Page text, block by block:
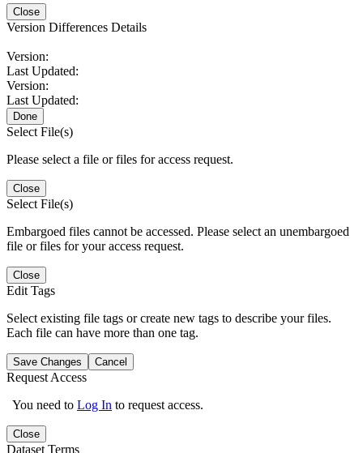
Close
Version Differences Details
Version:
Last Updated:
Version:
Last Updated:
Done
Select File(s)
Please select a file or files for access request.
Close
Select File(s)
Embargoed files cannot be accessed. Please select an unembargoed
file or files for your access request.
Close
Edit Tags
Select existing file tags or create new tags to describe your files.
Each file can have more than one tag.
Save Changes Cancel
Request Access
You need to Log In to request access.
Close
Dataset Terms